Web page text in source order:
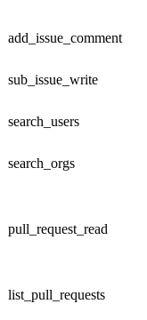
add_issue_comment
sub_issue_write
search_users
search_orgs
pull_request_read
list_pull_requests